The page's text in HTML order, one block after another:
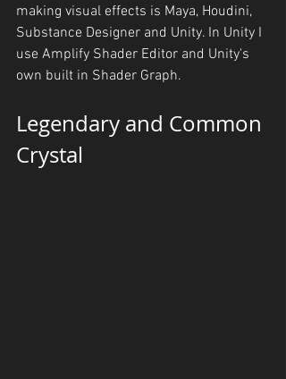
making visual effects is Maya, Houdini,
Substance Designer and Unity. In Unity I
use Amplify Shader Editor and Unity's
own built in Shader Graph.
Legendary and Common
Crystal